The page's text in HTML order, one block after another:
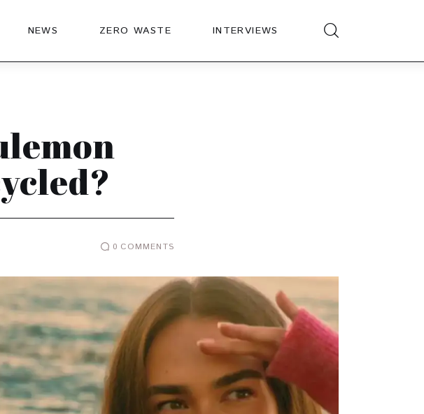
NEWS ZERO WASTE INTERVIEWS
0 COMMENTS